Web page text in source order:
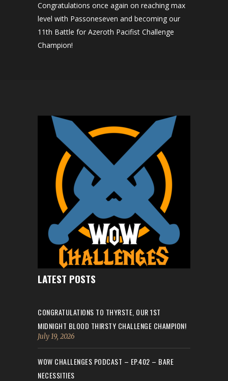
Congratulations once again on reaching max
level with Passoneseven and becoming our
11th Battle for Azeroth Pacifist Challenge
Champion!
LATEST POSTS
CONGRATULATIONS TO THYRSTE, OUR 1ST
MIDNIGHT BLOOD THIRSTY CHALLENGE CHAMPION!
July 19, 2026
WOW CHALLENGES PODCAST – EP.402 – BARE
NECESSITIES